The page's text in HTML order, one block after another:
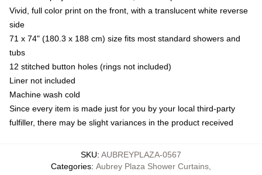
Vivid, full color print on the front, with a translucent white reverse
side
71 x 74" (180.3 x 188 cm) size fits most standard showers and
tubs
12 stitched button holes (rings not included)
Liner not included
Machine wash cold
Since every item is made just for you by your local third-party
fulfiller, there may be slight variances in the product received
SKU: AUBREYPLAZA-0567
Categories: Aubrey Plaza Shower Curtains